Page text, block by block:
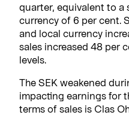
quarter, equivalent to a
currency of 6 per cent.
and local currency
sales increased 48 per
levels.
The SEK weakened
impacting earnings for
terms of sales is Clas